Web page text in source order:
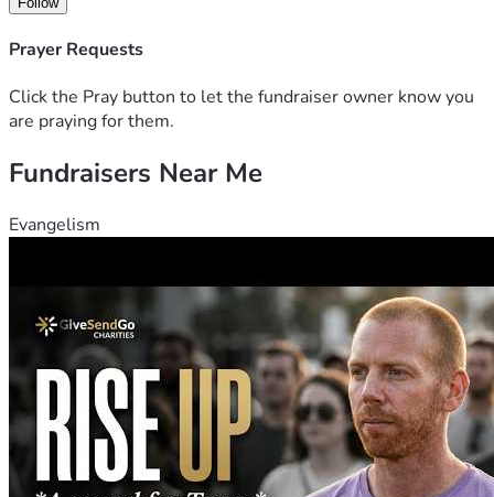
Prayer Requests
Click the Pray button to let the fundraiser owner know you
are praying for them.
Fundraisers Near Me
Evangelism